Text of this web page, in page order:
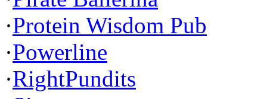
·Protein Wisdom Pub
·Powerline
·RightPundits